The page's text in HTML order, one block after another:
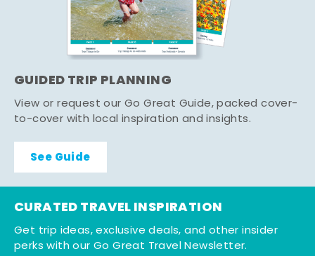
GUIDED TRIP PLANNING
View or request our Go Great Guide, packed cover-
to-cover with local inspiration and insights.
See Guide
CURATED TRAVEL INSPIRATION
Get trip ideas, exclusive deals, and other insider
perks with our Go Great Travel Newsletter.